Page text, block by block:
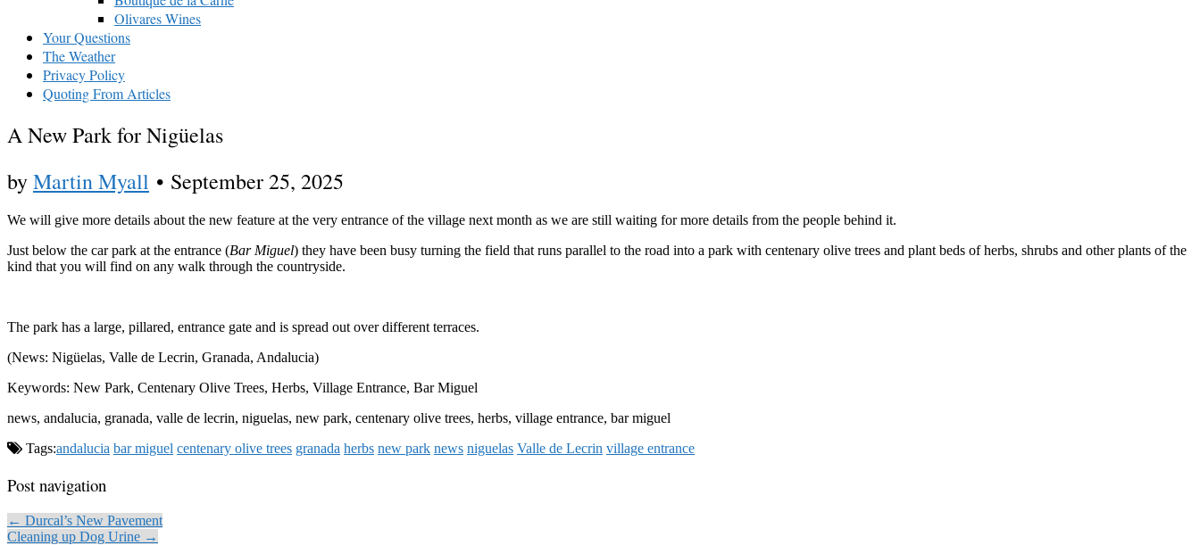
Olivares Wines
Your Questions
The Weather
Privacy Policy
Quoting From Articles
A New Park for Nigüelas
byMartin Myall • September 25, 2025
We will give more details about the new feature at the very entrance of the village next month as we are still waiting for more details from the people behind it.
Just below the car park at the entrance (Bar Miguel) they have been busy turning the field that runs parallel to the road into a park with centenary olive trees and plant beds of herbs, shrubs and other plants of the
kind that you will find on any walk through the countryside.
The park has a large, pillared, entrance gate and is spread out over different terraces.
(News: Nigüelas, Valle de Lecrin, Granada, Andalucia)
Keywords: New Park, Centenary Olive Trees, Herbs, Village Entrance, Bar Miguel
news, andalucia, granada, valle de lecrin, niguelas, new park, centenary olive trees, herbs, village entrance, bar miguel
Tags:andalucia bar miguel centenary olive trees granada herbs new park news niguelas Valle de Lecrin village entrance
Post navigation
← Durcal’s New Pavement
Cleaning up Dog Urine →